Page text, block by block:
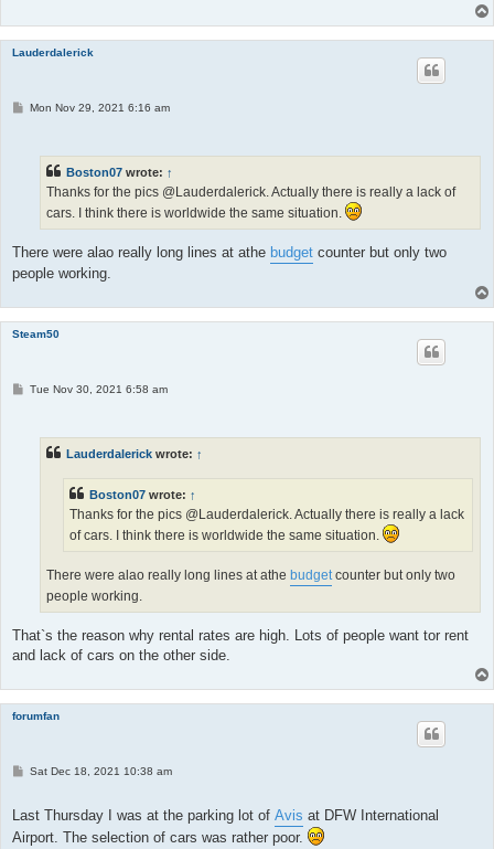
Lauderdalerick
PMon Nov 29, 2021 6:16 am
Boston07 wrote: ↑
Thanks for the pics @Lauderdalerick. Actually there is really a lack of
cars. I think there is worldwide the same situation.
There were alao really long lines at athe budget counter but only two
people working.
Steam50
PTue Nov 30, 2021 6:58 am
Lauderdalerick wrote: ↑
Boston07 wrote: ↑
Thanks for the pics @Lauderdalerick. Actually there is really a lack
of cars. I think there is worldwide the same situation.
There were alao really long lines at athe budgetcounter but only two
people working.
That`s the reason why rental rates are high. Lots of people want tor rent
and lack of cars on the other side.
forumfan
P
t
Sat Dec 18, 2021 10:38 am
Last Thursday I was at the parking lot of Avis at DFW International
Airport. The selection of cars was rather poor.